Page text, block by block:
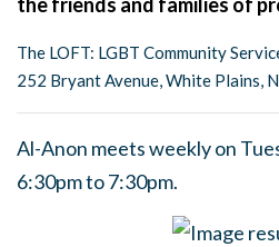
The LOFT: LGBT Community
252 Bryant Avenue, White Plains,
Al-Anon meets weekly on
6:30pm to 7:30pm.